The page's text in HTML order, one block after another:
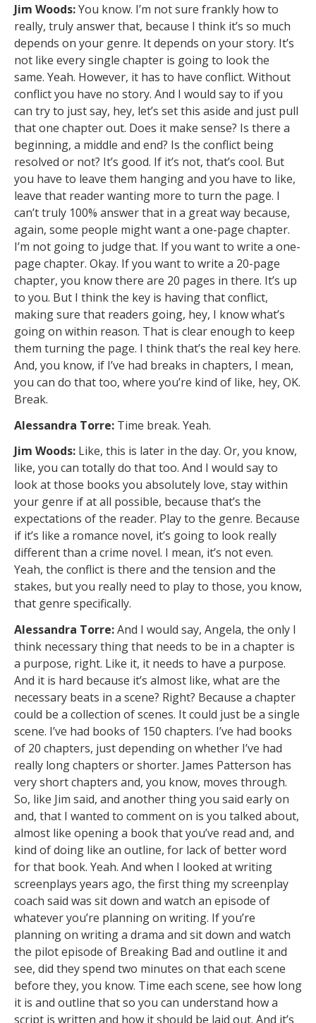
Jim Woods:You know. I’m not sure frankly how to
really, truly answer that, because I think it’s so much
depends on your genre. It depends on your story. It’s
not like every single chapter is going to look the
same. Yeah. However, it has to have conflict. Without
conflict you have no story. And I would say to if you
can try to just say, hey, let’s set this aside and just pull
that one chapter out. Does it make sense? Is there a
beginning, a middle and end? Is the conflict being
resolved or not? It’s good. If it’s not, that’s cool. But
you have to leave them hanging and you have to like,
leave that reader wanting more to turn the page. I
can’t truly 100% answer that in a great way because,
again, some people might want a one-page chapter.
I’m not going to judge that. If you want to write a one-
page chapter. Okay. If you want to write a 20-page
chapter, you know there are 20 pages in there. It’s up
to you. But I think the key is having that conflict,
making sure that readers going, hey, I know what’s
going on within reason. That is clear enough to keep
them turning the page. I think that’s the real key here.
And, you know, if I’ve had breaks in chapters, I mean,
you can do that too, where you’re kind of like, hey, OK.
Break.
Alessandra Torre: Time break. Yeah.
Jim Woods: Like, this is later in the day. Or, you know,
like, you can totally do that too. And I would say to
look at those books you absolutely love, stay within
your genre if at all possible, because that’s the
expectations of the reader. Play to the genre. Because
if it’s like a romance novel, it’s going to look really
different than a crime novel. I mean, it’s not even.
Yeah, the conflict is there and the tension and the
stakes, but you really need to play to those, you know,
that genre specifically.
Alessandra Torre:And I would say, Angela, the only I
think necessary thing that needs to be in a chapter is
a purpose, right. Like it, it needs to have a purpose.
And it is hard because it’s almost like, what are the
necessary beats in a scene? Right? Because a chapter
could be a collection of scenes. It could just be a single
scene. I’ve had books of 150 chapters. I’ve had books
of 20 chapters, just depending on whether I’ve had
really long chapters or shorter. James Patterson has
very short chapters and, you know, moves through.
So, like Jim said, and another thing you said early on
and, that I wanted to comment on is you talked about,
almost like opening a book that you’ve read and, and
kind of doing like an outline, for lack of better word
for that book. Yeah. And when I looked at writing
screenplays years ago, the first thing my screenplay
coach said was sit down and watch an episode of
whatever you’re planning on writing. If you’re
planning on writing a drama and sit down and watch
the pilot episode of Breaking Bad and outline it and
see, did they spend two minutes on that each scene
before they, you know. Time each scene, see how long
it is and outline that so you can understand how a
script is written and how it should be laid out. And it’s